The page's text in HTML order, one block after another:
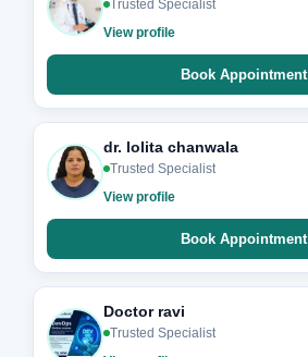
Trusted Specialist
View profile
Book Appointment
dr. lolita chanwala
Trusted Specialist
View profile
Book Appointment
Doctor ravi
Trusted Specialist